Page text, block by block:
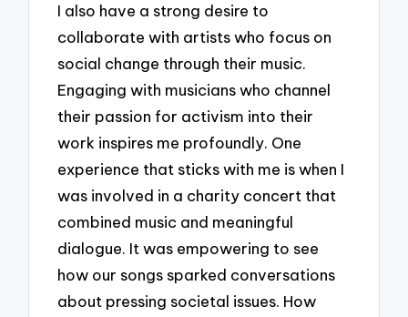
I also have a strong desire to
collaborate with artists who focus on
social change through their music.
Engaging with musicians who channel
their passion for activism into their
work inspires me profoundly. One
experience that sticks with me is when I
was involved in a charity concert that
combined music and meaningful
dialogue. It was empowering to see
how our songs sparked conversations
about pressing societal issues. How